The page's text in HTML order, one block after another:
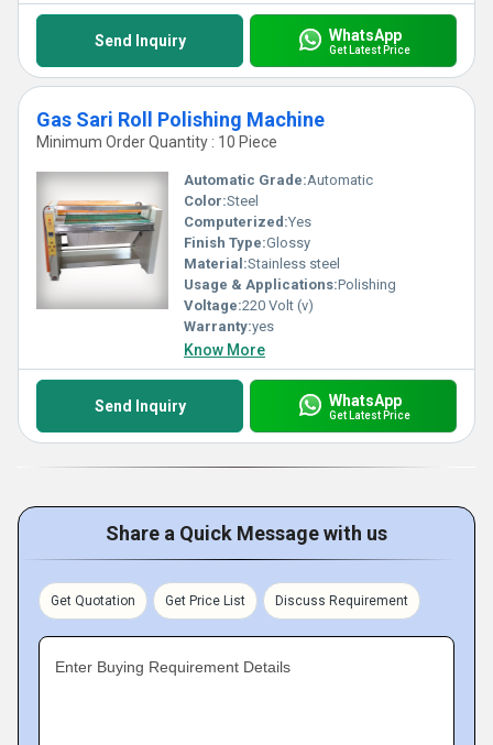
Send Inquiry WhatsApp
Get Latest Price
Gas Sari Roll Polishing Machine
Minimum Order Quantity : 10 Piece
Automatic Grade:Automatic
Color:Steel
Computerized:Yes
Finish Type:Glossy
Material:Stainless steel
Usage & Applications:Polishing
Voltage:220 Volt (v)
Warranty:yes
Know More
Send Inquiry WhatsApp
Get Latest Price
Share a Quick Message with us
Get Quotation Get Price List Discuss Requirement
Enter Buying Requirement Details